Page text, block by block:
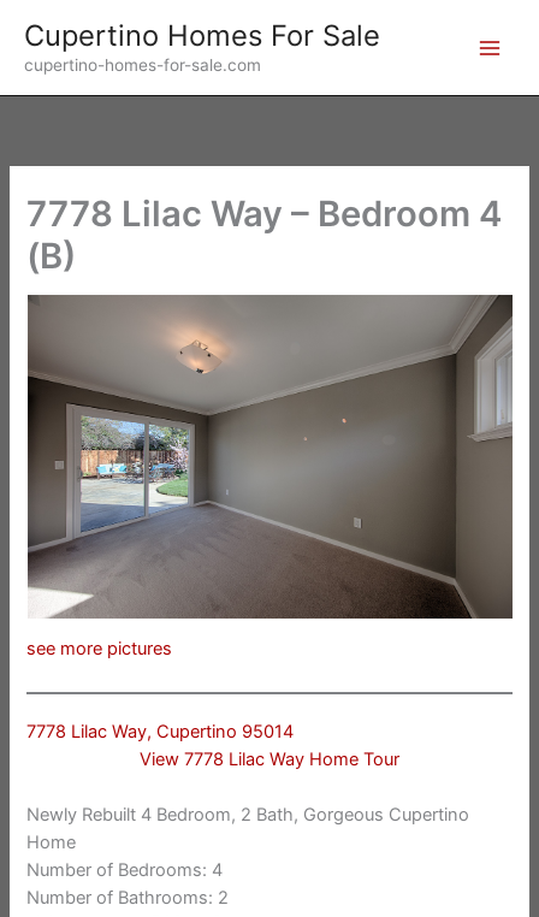
content
Cupertino Homes For Sale
cupertino-homes-for-sale.com
7778 Lilac Way – Bedroom 4
(B)
see more pictures
7778 Lilac Way, Cupertino 95014
View 7778 Lilac Way Home Tour
Newly Rebuilt 4 Bedroom, 2 Bath, Gorgeous Cupertino
Home
Number of Bedrooms: 4
Number of Bathrooms: 2